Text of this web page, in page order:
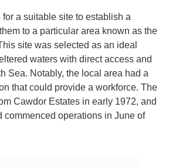
for a suitable site to establish a
to a particular area known as the
site was selected as an ideal
waters with direct access and
Sea. Notably, the local area had a
that could provide a workforce. The
Cawdor Estates in early 1972, and
commenced operations in June of